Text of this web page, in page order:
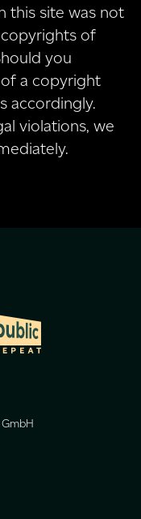
this site was not
of
you
a copyright
accordingly.
violations, we